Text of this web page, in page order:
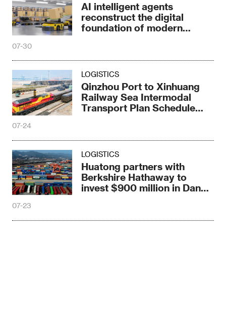
AI intelligent agents
reconstruct the digital
foundation of modern
07-30
LOGISTICS
Qinzhou Port to Xinhuang
Railway Sea Intermodal
Transport Plan Schedule
07-24
LOGISTICS
Huatong partners with
Berkshire Hathaway to
invest $900 million in Dande
07-23